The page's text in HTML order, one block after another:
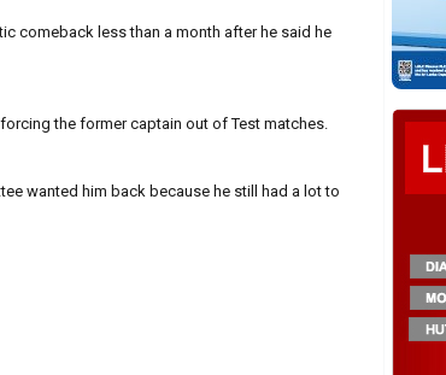
comeback less than a month after he said he
the former captain out of Test matches.
wanted him back because he still had a lot to